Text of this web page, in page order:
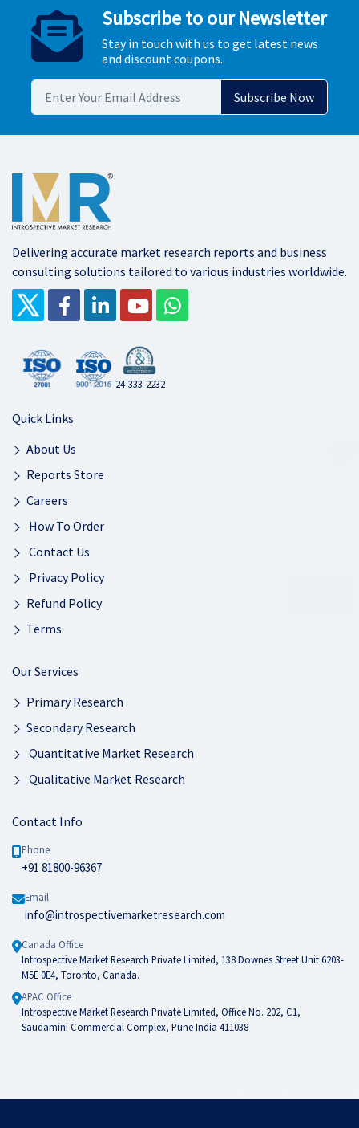
Subscribe to our Newsletter
Stay in touch with us to get latest news
and discount coupons.
Delivering accurate market research reports and business
consulting solutions tailored to various industries worldwide.
24-333-2232
Quick Links
About Us
Reports Store
Careers
How To Order
Contact Us
Privacy Policy
Refund Policy
Terms
Our Services
Primary Research
Secondary Research
Quantitative Market Research
Qualitative Market Research
Contact Info
Phone
+91 81800-96367
Email
info@introspectivemarketresearch.com
Canada Office
Introspective Market Research Private Limited, 138 Downes Street Unit 6203-
M5E 0E4, Toronto, Canada.
APAC Office
Introspective Market Research Private Limited, Office No. 202, C1,
Saudamini Commercial Complex, Pune India 411038